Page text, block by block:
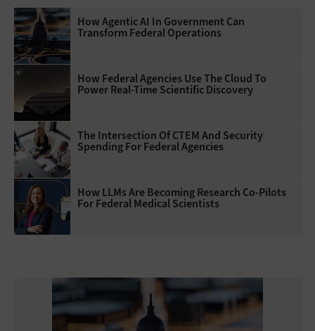
How Agentic AI In Government Can
Transform Federal Operations
How Federal Agencies Use The Cloud To
Power Real-Time Scientific Discovery
The Intersection Of CTEM And Security
Spending For Federal Agencies
How LLMs Are Becoming Research Co-Pilots
For Federal Medical Scientists